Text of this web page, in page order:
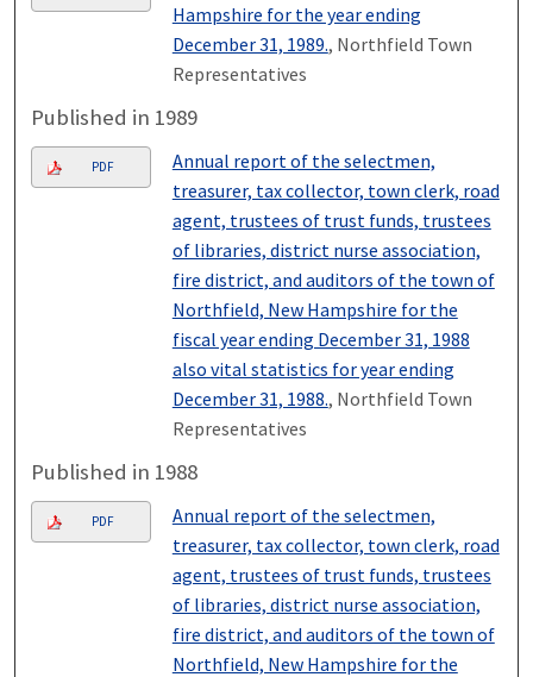
Hampshire for the year ending
December 31, 1989., Northfield Town
Representatives
Published in 1989
PDF
Annual report of the selectmen,
treasurer, tax collector, town clerk, road
agent, trustees of trust funds, trustees
of libraries, district nurse association,
fire district, and auditors of the town of
Northfield, New Hampshire for the
fiscal year ending December 31, 1988
also vital statistics for year ending
December 31, 1988., Northfield Town
Representatives
Published in 1988
PDF
Annual report of the selectmen,
treasurer, tax collector, town clerk, road
agent, trustees of trust funds, trustees
of libraries, district nurse association,
fire district, and auditors of the town of
Northfield, New Hampshire for the